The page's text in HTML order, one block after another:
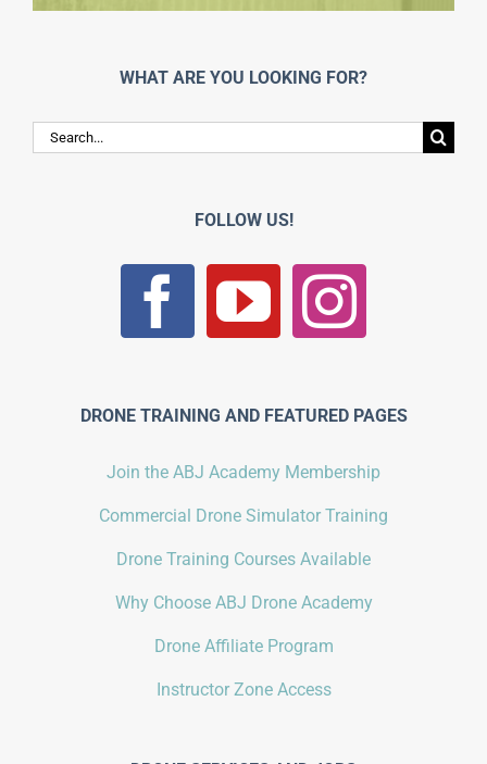
WHAT ARE YOU LOOKING FOR?
Search
for:
FOLLOW US!
DRONE TRAINING AND FEATURED PAGES
Join the ABJ Academy Membership
Commercial Drone Simulator Training
Drone Training Courses Available
Why Choose ABJ Drone Academy
Drone Affiliate Program
Instructor Zone Access